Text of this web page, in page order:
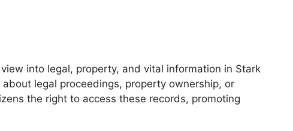
into legal, property, and vital information in Stark
legal proceedings, property ownership, or
the right to access these records, promoting